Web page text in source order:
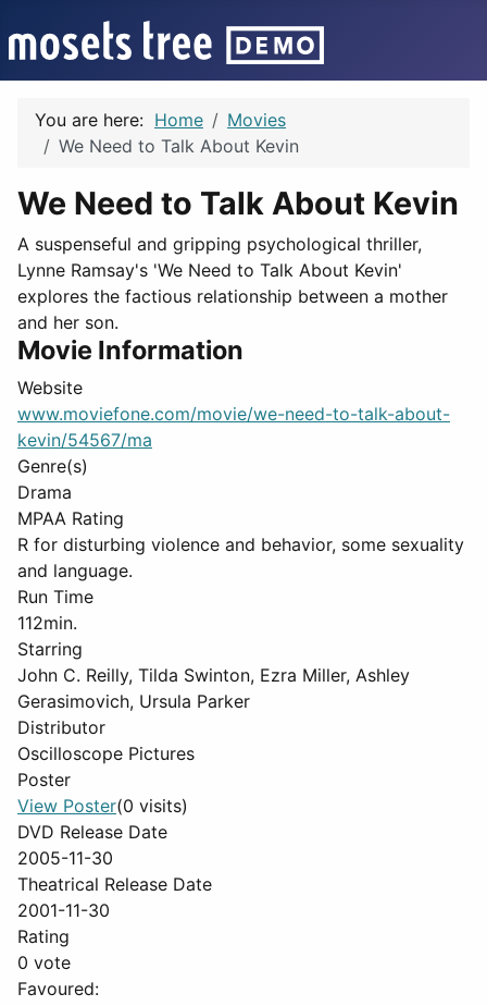
You are here: Home
Movies
We Need to Talk About Kevin
We Need to Talk About Kevin
A suspenseful and gripping psychological thriller,
Lynne Ramsay's 'We Need to Talk About Kevin'
explores the factious relationship between a mother
and her son.
Movie Information
Website
www.moviefone.com/movie/we-need-to-talk-about-
kevin/54567/ma
Genre(s)
Drama
MPAA Rating
R for disturbing violence and behavior, some sexuality
and language.
Run Time
112min.
Starring
John C. Reilly, Tilda Swinton, Ezra Miller, Ashley
Gerasimovich, Ursula Parker
Distributor
Oscilloscope Pictures
Poster
View Poster(0 visits)
DVD Release Date
2005-11-30
Theatrical Release Date
2001-11-30
Rating
0 vote
Favoured: